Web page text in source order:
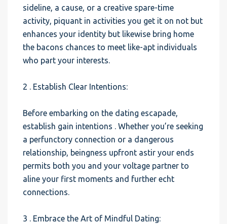
sideline, a cause, or a creative spare-time
activity, piquant in activities you get it on not but
enhances your identity but likewise bring home
the bacons chances to meet like-apt individuals
who part your interests.
2 . Establish Clear Intentions:
Before embarking on the dating escapade,
establish gain intentions . Whether you’re seeking
a perfunctory connection or a dangerous
relationship, beingness upfront astir your ends
permits both you and your voltage partner to
aline your first moments and further echt
connections.
3 . Embrace the Art of Mindful Dating: